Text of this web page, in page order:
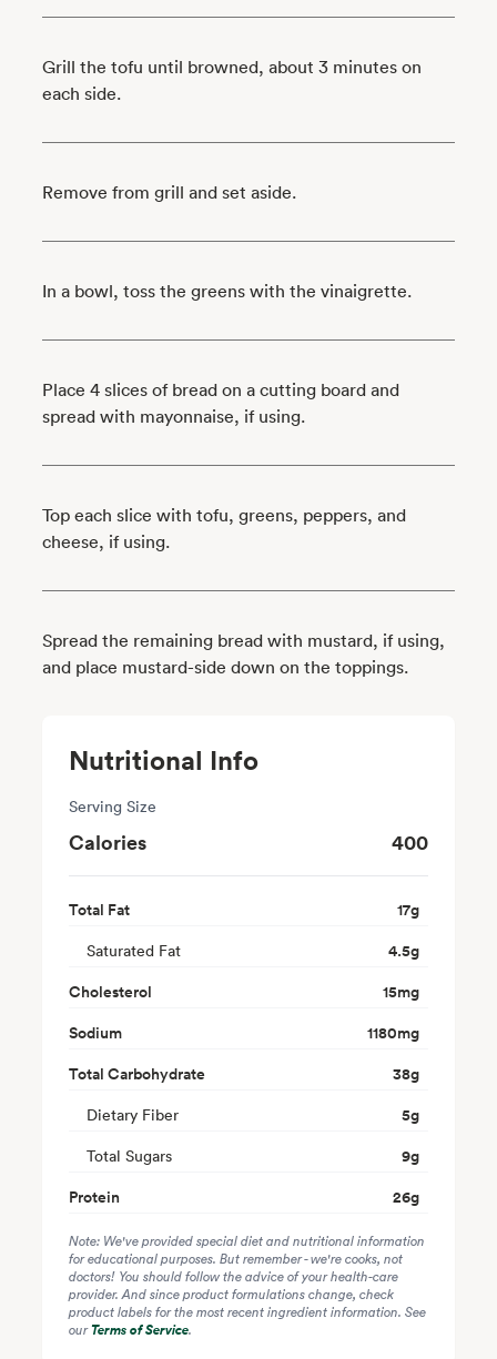
Grill the tofu until browned, about 3 minutes on
each side.
Remove from grill and set aside.
In a bowl, toss the greens with the vinaigrette.
Place 4 slices of bread on a cutting board and
spread with mayonnaise, if using.
Top each slice with tofu, greens, peppers, and
cheese, if using.
Spread the remaining bread with mustard, if using,
and place mustard-side down on the toppings.
Nutritional Info
Serving Size
Calories 400
Total Fat 17g
Saturated Fat 4.5g
Cholesterol
15mg
Sodium
1180mg
Total Carbohydrate
38g
Dietary Fiber 5g
Total Sugars 9g
Protein
26g
Note: We've provided special diet and nutritional information
for educational purposes. But remember - we're cooks, not
doctors! You should follow the advice of your health-care
provider. And since product formulations change, check
product labels for the most recent ingredient information. See
ourTerms of Service.